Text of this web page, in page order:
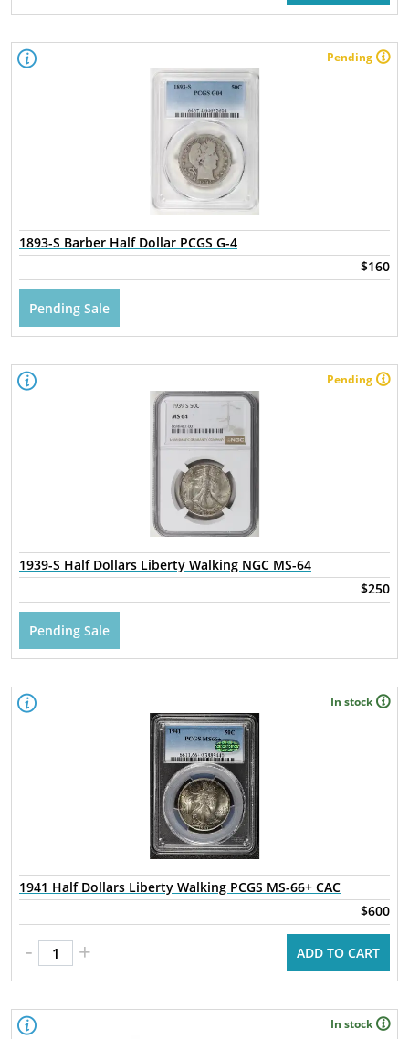
Pending
1893-S Barber Half Dollar PCGS G-4
$160
Pending Sale
Pending
1939-S Half Dollars Liberty Walking NGC MS-64
$250
Pending Sale
In stock
1941 Half Dollars Liberty Walking PCGS MS-66+ CAC
$600
- + ADD TO CART
In stock